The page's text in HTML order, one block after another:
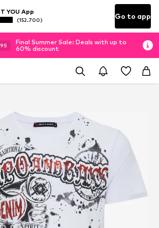
YOU App
(152.700) Go to app
S
Final Summer Sale: Deals with up to
60% discount